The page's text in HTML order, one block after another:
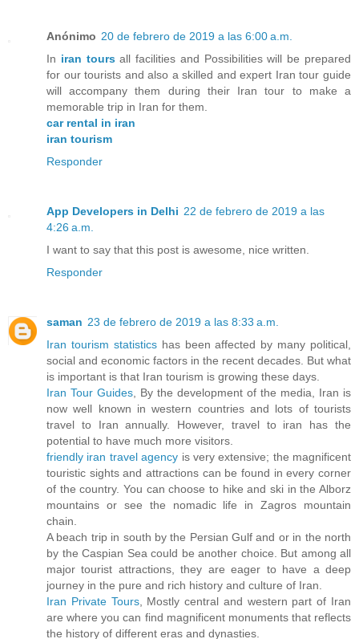
Anónimo 20 de febrero de 2019 a las 6:00 a.m.
In iran toursall facilities and Possibilities will be prepared
for our tourists and also a skilled and expert Iran tour guide
will accompany them during their Iran tour to make a
memorable trip in Iran for them.
car rental in iran
iran tourism
Responder
App Developers in Delhi 22 de febrero de 2019 a las
4:26 a.m.
I want to say that this post is awesome, nice written.
Responder
saman 23 de febrero de 2019 a las 8:33 a.m.
Iran tourism statisticshas been affected by many political,
social and economic factors in the recent decades. But what
is important is that Iran tourism is growing these days.
Iran Tour Guides , By the development of the media, Iran is
now well known in western countries and lots of tourists
travel to Iran annually. However, travel to iran has the
potential to have much more visitors.
friendly iran travel agency is very extensive; the magnificent
touristic sights and attractions can be found in every corner
of the country. You can choose to hike and ski in the Alborz
mountains or see the nomadic life in Zagros mountain
chain.
A beach trip in south by the Persian Gulf and or in the north
by the Caspian Sea could be another choice. But among all
major tourist attractions, they are eager to have a deep
journey in the pure and rich history and culture of Iran.
Iran Private Tours, Mostly central and western part of Iran
are where you can find magnificent monuments that reflects
the history of different eras and dynasties.